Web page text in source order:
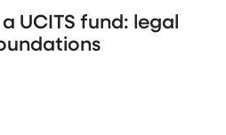
UCITS fund: legal